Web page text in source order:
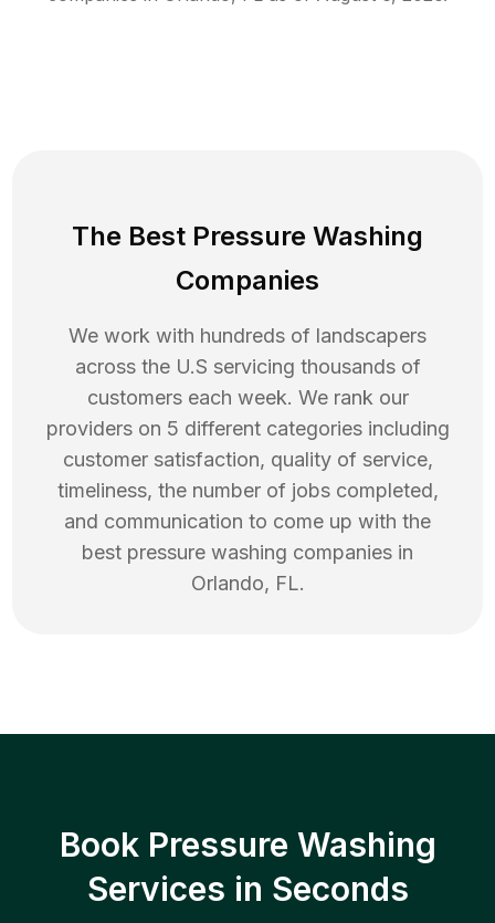
The Best Pressure Washing
Companies
We work with hundreds of landscapers
across the U.S servicing thousands of
customers each week. We rank our
providers on 5 different categories including
customer satisfaction, quality of service,
timeliness, the number of jobs completed,
and communication to come up with the
best pressure washing companies in
Orlando, FL.
Book Pressure Washing
Services in Seconds